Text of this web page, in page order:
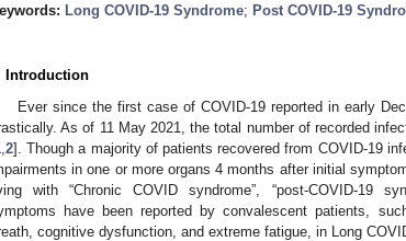
Long COVID-19 Syndrome; Post COVID-19
Introduction
Ever since the first case of COVID-19 reported in early
As of 11 May 2021, the total number of recorded
2]. Though a majority of patients recovered from COVID-19
in one or more organs 4 months after initial
with “Chronic COVID syndrome”, “post-COVID-19
have been reported by convalescent patients,
cognitive dysfunction, and extreme fatigue, in Long